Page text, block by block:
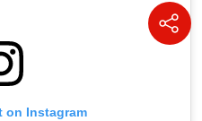
on Instagram